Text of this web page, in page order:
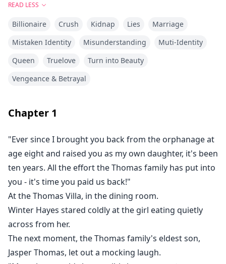
They couldn't have been more wrong.
The black Rolls-Royce waiting outside wasn't a rental.
the "poor parents" she'd been forced to find? They
turned out to be the Taylor family—one of the four
But Evelyn isn't just a lost heiress reclaiming her
She's Phoenix, the legendary surgeon who operates
on presidents.
She's Valencia, the phantom composer whose music
billionaires chase.
She's the ghostwriter behind blockbuster films, the
strategist who turns bankrupt pharmaceutical
companies into empires overnight.
And she's done being underestimated.
When her former fiancé—the cold, proud William
READ LESS
Billionaire Crush Kidnap Lies
Marriage
Mistaken Identity
Misunderstanding
Muti-Identity
Queen
Truelove
Turn into Beauty
Vengeance & Betrayal
Chapter 1
"Ever since I brought you back from the orphanage at
age eight and raised you as my own daughter, it's been
ten years. All the effort the Thomas family has put into
you - it's time you paid us back!"
At the Thomas Villa, in the dining room.
Winter Hayes stared coldly at the girl eating quietly
across from her.
The next moment, the Thomas family's eldest son,
Jasper Thomas, let out a mocking laugh.